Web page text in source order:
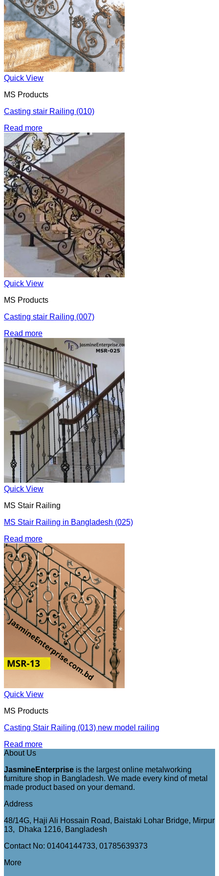
Quick View
MS Products
Casting stair Railing (010)
Read more
Quick View
MS Products
Casting stair Railing (007)
Read more
Quick View
MS Stair Railing
MS Stair Railing in Bangladesh (025)
Read more
Quick View
MS Products
Casting Stair Railing (013) new model railing
Read more
About Us
JasmineEnterprise is the largest online metalworking
furniture shop in Bangladesh. We made every kind of metal
made product based on your demand.
Address
48/14G, Haji Ali Hossain Road, Baistaki Lohar Bridge, Mirpur
13, Dhaka 1216, Bangladesh
Contact No: 01404144733, 01785639373
More